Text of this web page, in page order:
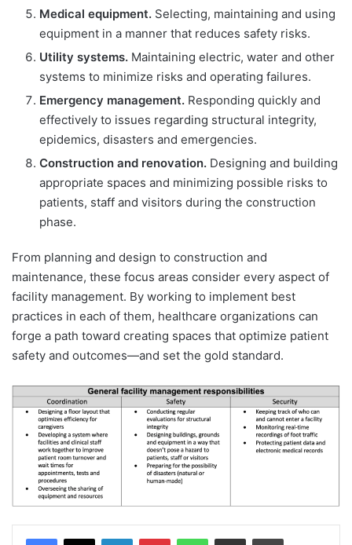
Medical equipment. Selecting, maintaining and using
equipment in a manner that reduces safety risks.
Utility systems. Maintaining electric, water and other
systems to minimize risks and operating failures.
Emergency management. Responding quickly and
effectively to issues regarding structural integrity,
epidemics, disasters and emergencies.
Construction and renovation. Designing and building
appropriate spaces and minimizing possible risks to
patients, staff and visitors during the construction
phase.
From planning and design to construction and
maintenance, these focus areas consider every aspect of
facility management. By working to implement best
practices in each of them, healthcare organizations can
forge a path toward creating spaces that optimize patient
safety and outcomes—and set the gold standard.
Facebook
X LinkedInPinterestWhatsAppShare via Email Print